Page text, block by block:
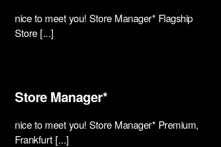
nice to meet you! Store Manager* Flagship
Store [...]
Store Manager*
nice to meet you! Store Manager* Premium,
Frankfurt [...]